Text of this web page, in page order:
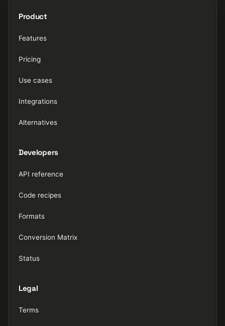
Product
Features
Pricing
Use cases
Integrations
Alternatives
Developers
API reference
Code recipes
Formats
Conversion Matrix
Status
Legal
Terms